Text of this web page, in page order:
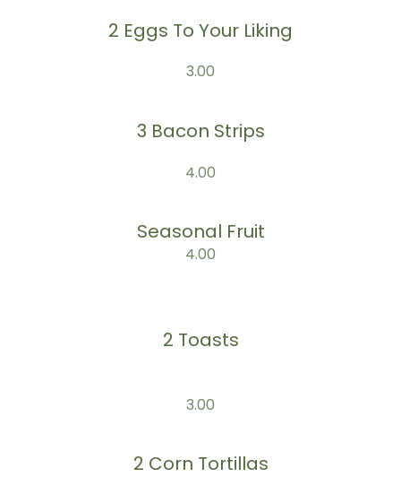
2 Eggs To Your Liking
3.00
3 Bacon Strips
4.00
Seasonal Fruit
4.00
2 Toasts
3.00
2 Corn Tortillas